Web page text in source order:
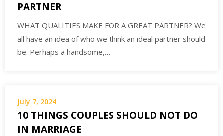
PARTNER
WHAT QUALITIES MAKE FOR A GREAT PARTNER? We
all have an idea of who we think an ideal partner should
be. Perhaps a handsome,…
July 7, 2024
10 THINGS COUPLES SHOULD NOT DO
IN MARRIAGE